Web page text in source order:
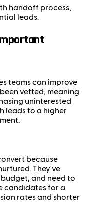
handoff process,
leads.
teams can improve
vetted, meaning
uninterested
leads to a higher
because
They've
and need to
candidates for a
rates and shorter